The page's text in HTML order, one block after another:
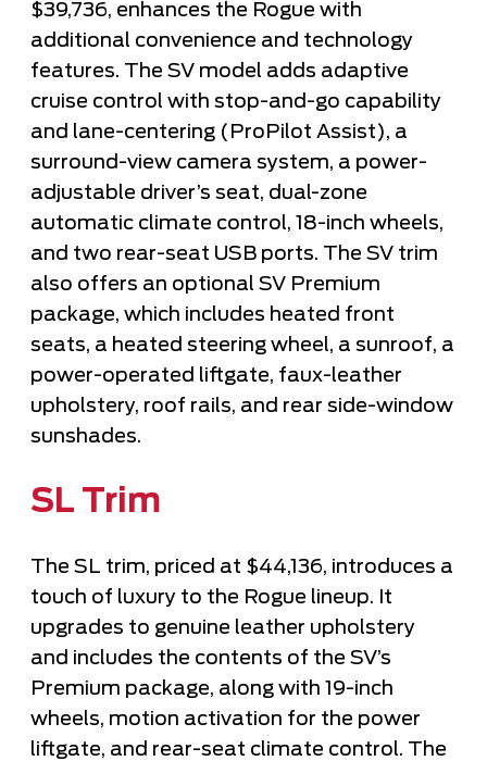
$39,736, enhances the Rogue with
additional convenience and technology
features. The SV model adds adaptive
cruise control with stop-and-go capability
and lane-centering (ProPilot Assist), a
surround-view camera system, a power-
adjustable driver’s seat, dual-zone
automatic climate control, 18-inch wheels,
and two rear-seat USB ports. The SV trim
also offers an optional SV Premium
package, which includes heated front
seats, a heated steering wheel, a sunroof, a
power-operated liftgate, faux-leather
upholstery, roof rails, and rear side-window
sunshades.
SL Trim
The SL trim, priced at $44,136, introduces a
touch of luxury to the Rogue lineup. It
upgrades to genuine leather upholstery
and includes the contents of the SV’s
Premium package, along with 19-inch
wheels, motion activation for the power
liftgate, and rear-seat climate control. The